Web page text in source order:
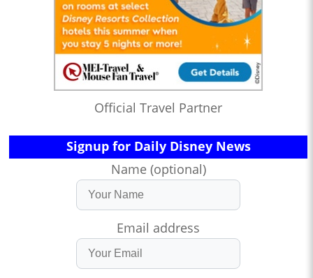
Official Travel Partner
Signup for Daily Disney News
Name (optional)
Email address